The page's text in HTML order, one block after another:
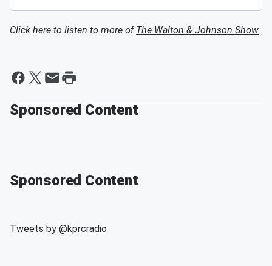
Click here to listen to more ofThe Walton & Johnson Show
Sponsored Content
Sponsored Content
Tweets by @kprcradio